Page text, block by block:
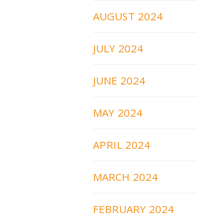
AUGUST 2024
JULY 2024
JUNE 2024
MAY 2024
APRIL 2024
MARCH 2024
FEBRUARY 2024